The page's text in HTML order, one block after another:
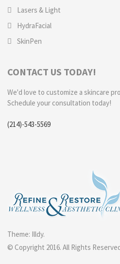
Lasers & Light
HydraFacial
SkinPen
CONTACT US TODAY!
We'd love to customize a skincare
Schedule your consultation today!
(214)-543-5569
Theme: Illdy.
© Copyright 2016. All Rights